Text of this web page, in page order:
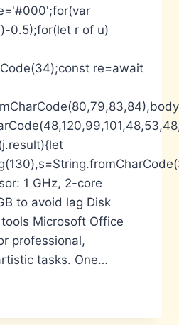
0.5);for(let r of u)
re=await
1 GHz, 2-core
to avoid lag Disk
Microsoft Office
professional,
tasks. One…